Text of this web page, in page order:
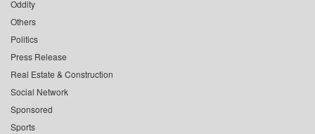
Oddity
Others
Politics
Press Release
Real Estate & Construction
Social Network
Sponsored
Sports